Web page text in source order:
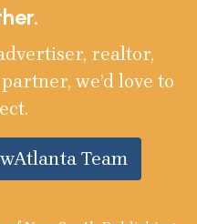
realtor,
we’d love to
Team